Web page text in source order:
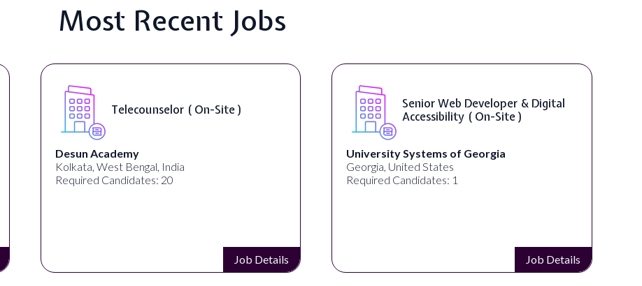
Most Recent Jobs
Telecounselor ( On-Site )
Desun Academy
Kolkata, West Bengal, India
Required Candidates: 20
Job Details
Senior Web Developer & Digital
Accessibility ( On-Site )
University Systems of Georgia
Georgia, United States
Required Candidates: 1
Job Details